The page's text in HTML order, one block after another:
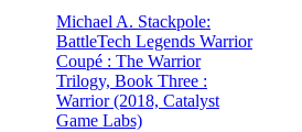
Michael A. Stackpole:
BattleTech Legends Warrior
Coupé : The Warrior
Trilogy, Book Three :
Warrior (2018, Catalyst
Game Labs)